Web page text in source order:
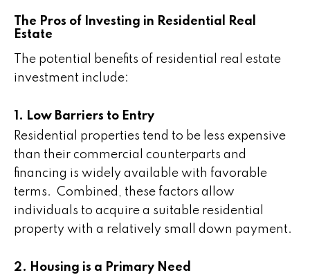
The Pros of Investing in Residential Real
Estate
The potential benefits of residential real estate
investment include:
1. Low Barriers to Entry
Residential properties tend to be less expensive
than their commercial counterparts and
financing is widely available with favorable
terms. Combined, these factors allow
individuals to acquire a suitable residential
property with a relatively small down payment.
2. Housing is a Primary Need